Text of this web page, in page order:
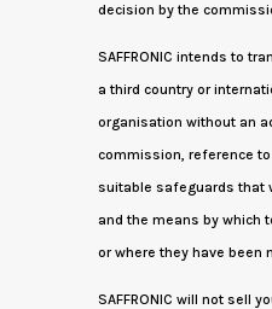
decision by the
SAFFRONIC intends to
a third country or
organisation without an
commission, reference
suitable safeguards that
and the means by which
or where they have been
SAFFRONIC will not sell